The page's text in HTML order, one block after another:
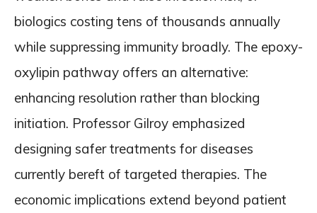
biologics costing tens of thousands annually
while suppressing immunity broadly. The epoxy-
oxylipin pathway offers an alternative:
enhancing resolution rather than blocking
initiation. Professor Gilroy emphasized
designing safer treatments for diseases
currently bereft of targeted therapies. The
economic implications extend beyond patient